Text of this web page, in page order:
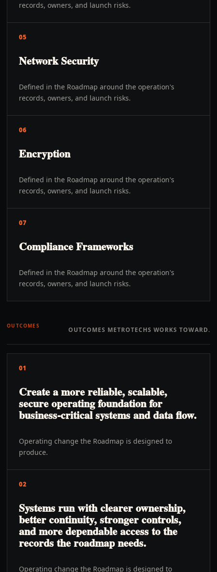
records, owners, and launch risks.
05
Network Security
Defined in the Roadmap around the operation's
records, owners, and launch risks.
06
Encryption
Defined in the Roadmap around the operation's
records, owners, and launch risks.
07
Compliance Frameworks
Defined in the Roadmap around the operation's
records, owners, and launch risks.
OUTCOMES OUTCOMES METROTECHS WORKS TOWARD.
01
Create a more reliable, scalable,
secure operating foundation for
business-critical systems and data flow.
Operating change the Roadmap is designed to
produce.
02
Systems run with clearer ownership,
better continuity, stronger controls,
and more dependable access to the
records the roadmap needs.
Operating change the Roadmap is designed to